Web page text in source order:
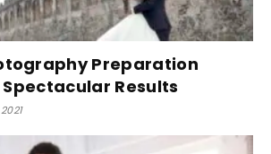
Preparation
Results